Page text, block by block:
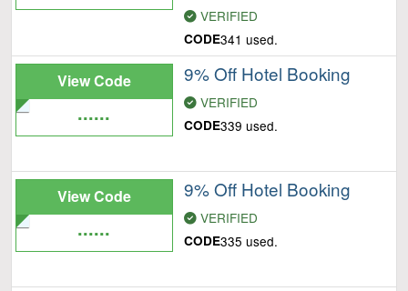
VERIFIED
CODE341 used.
View Code
......
9% Off Hotel Booking
VERIFIED
CODE339 used.
View Code
......
9% Off Hotel Booking
VERIFIED
CODE335 used.